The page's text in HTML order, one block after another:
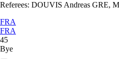
Referees: DOUVIS Andreas GRE,
FRA
FRA
45
Bye